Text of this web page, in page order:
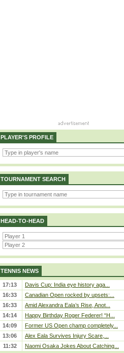
PLAYER'S PROFILE
TOURNAMENT SEARCH
HEAD-TO-HEAD
TENNIS NEWS
17:13
Davis Cup: India eye history aga...
16:33
Canadian Open rocked by upsets:...
16:33
Amid Alexandra Eala’s Rise, Anot...
14:14
Happy Birthday Roger Federer! “H...
14:09
Former US Open champ completely...
13:06
Alex Eala Survives Injury Scare,...
11:32
Naomi Osaka Jokes About Catching...